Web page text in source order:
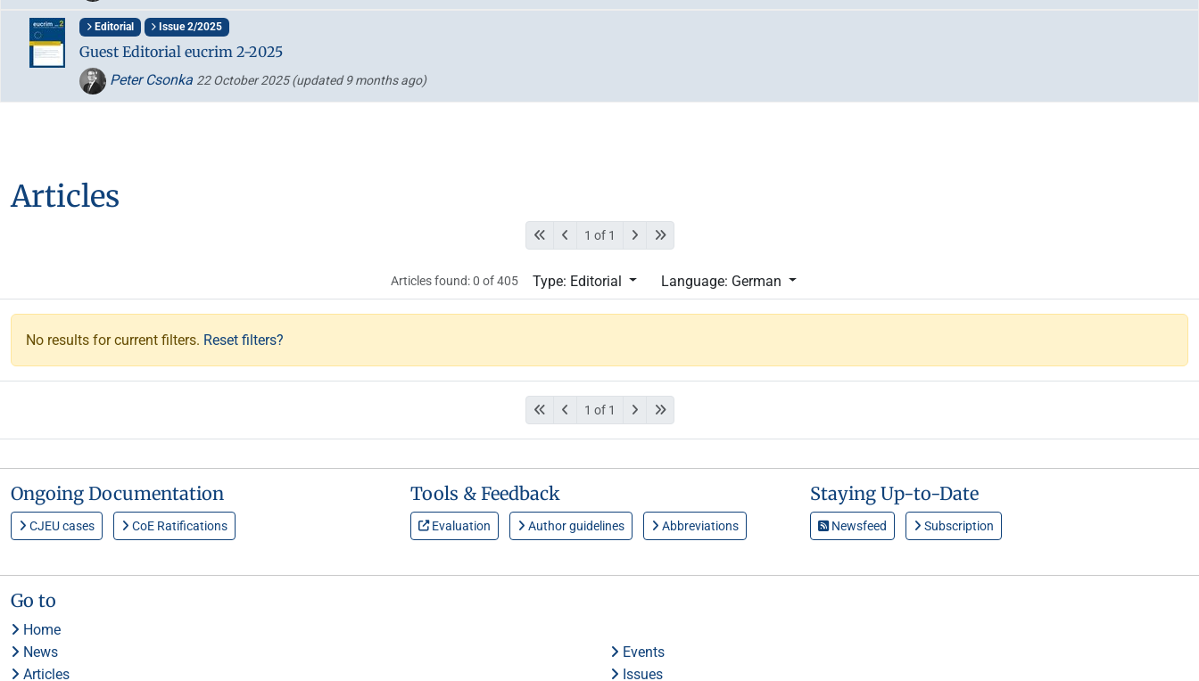
Editorial Issue 2/2025
Guest Editorial eucrim 2-2025
Peter Csonka 22 October 2025(updated 9 months ago)
Articles
1 of 1
Articles found: 0 of 405 Type: Editorial Language: German
No results for current filters. Reset filters?
1 of 1
Ongoing Documentation
CJEU cases CoE Ratifications
Tools & Feedback
Evaluation Author guidelines Abbreviations
Staying Up-to-Date
Newsfeed Subscription
Go to
Home
News
Events
Articles
Issues